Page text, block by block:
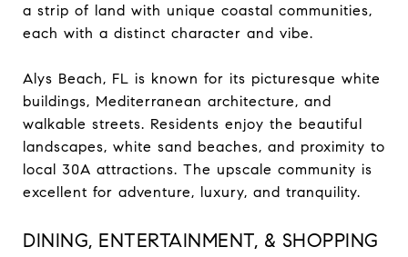
a strip of land with unique coastal communities,
each with a distinct character and vibe.
Alys Beach, FL is known for its picturesque white
buildings, Mediterranean architecture, and
walkable streets. Residents enjoy the beautiful
landscapes, white sand beaches, and proximity to
local 30A attractions. The upscale community is
excellent for adventure, luxury, and tranquility.
DINING, ENTERTAINMENT, & SHOPPING